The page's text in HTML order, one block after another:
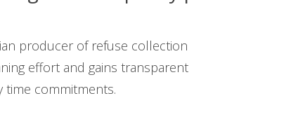
producer of refuse collection
effort and gains transparent
time commitments.